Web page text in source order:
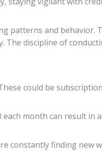
patterns and behavior.
The discipline of
could be
month can result in
constantly finding new